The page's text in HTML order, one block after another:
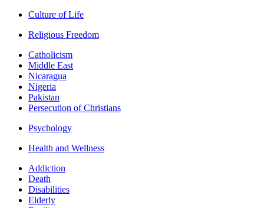
Culture of Life
Religious Freedom
Catholicism
Middle East
Nicaragua
Nigeria
Pakistan
Persecution of Christians
Psychology
Health and Wellness
Addiction
Death
Disabilities
Elderly